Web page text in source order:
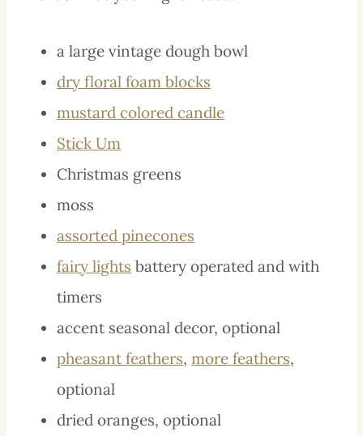
a large vintage dough bowl
dry floral foam blocks
mustard colored candle
Stick Um
Christmas greens
moss
assorted pinecones
fairy lights battery operated and with
timers
accent seasonal decor, optional
pheasant feathers, more feathers,
optional
dried oranges, optional